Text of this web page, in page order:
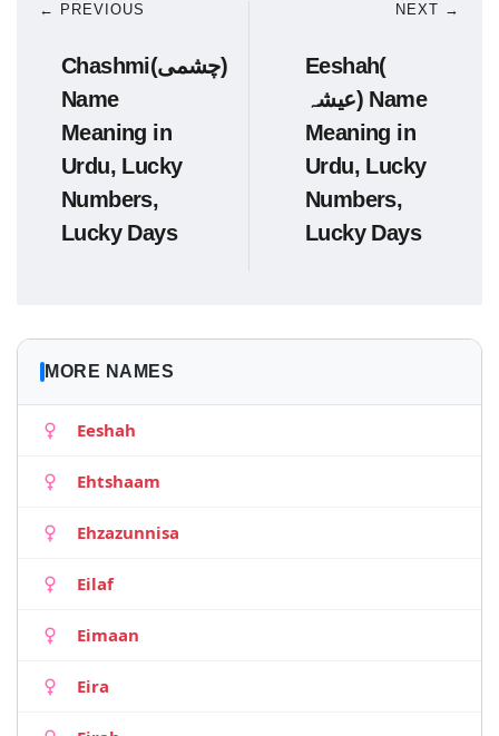
← PREVIOUS
Chashmi(چشمی)
Name
Meaning in
Urdu, Lucky
Numbers,
Lucky Days
NEXT →
Eeshah(
عیشہ) Name
Meaning in
Urdu, Lucky
Numbers,
Lucky Days
MORE NAMES
Eeshah
Ehtshaam
Ehzazunnisa
Eilaf
Eimaan
Eira